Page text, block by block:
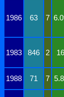
1986 63 7
1983
846 2
1988 71 7